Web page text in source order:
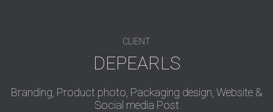
CLIENT
DEPEARLS
Branding, Product photo, Packaging design, Website &
Social media Post